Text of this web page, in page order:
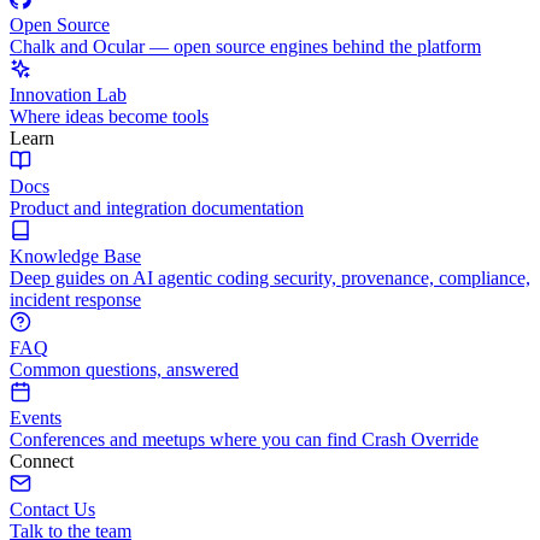
Open Source
Chalk and Ocular — open source engines behind the platform
Innovation Lab
Where ideas become tools
Learn
Docs
Product and integration documentation
Knowledge Base
Deep guides on AI agentic coding security, provenance, compliance,
incident response
FAQ
Common questions, answered
Events
Conferences and meetups where you can find Crash Override
Connect
Contact Us
Talk to the team